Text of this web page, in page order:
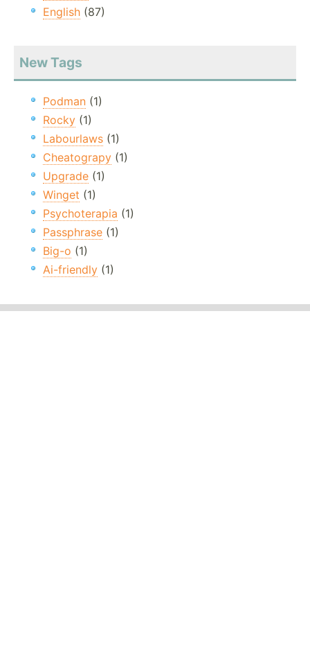
English (87)
New Tags
Podman (1)
Rocky (1)
Labourlaws (1)
Cheatograpy (1)
Upgrade (1)
Winget (1)
Psychoterapia (1)
Passphrase (1)
Big-o (1)
Ai-friendly (1)